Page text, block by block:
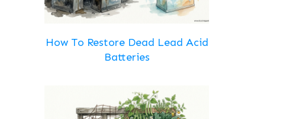
How To Restore Dead Lead Acid
Batteries